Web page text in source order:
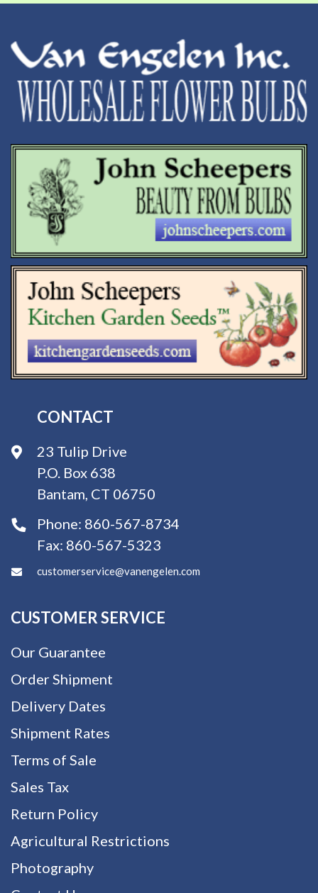
CONTACT
23 Tulip Drive
P.O. Box 638
Bantam, CT 06750
Phone: 860-567-8734
Fax: 860-567-5323
customerservice@vanengelen.com
CUSTOMER SERVICE
Our Guarantee
Order Shipment
Delivery Dates
Shipment Rates
Terms of Sale
Sales Tax
Return Policy
Agricultural Restrictions
Photography